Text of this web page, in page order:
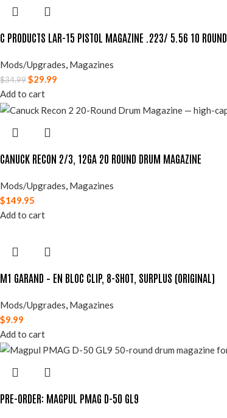
C PRODUCTS LAR-15 PISTOL MAGAZINE .223/ 5.56 10 ROUND
Mods/Upgrades, Magazines
$34.99$29.99
Add to cart
CANUCK RECON 2/3, 12GA 20 ROUND DRUM MAGAZINE
Mods/Upgrades, Magazines
$149.95
Add to cart
M1 GARAND – EN BLOC CLIP, 8-SHOT, SURPLUS (ORIGINAL)
Mods/Upgrades, Magazines
$9.99
Add to cart
PRE-ORDER: MAGPUL PMAG D-50 GL9